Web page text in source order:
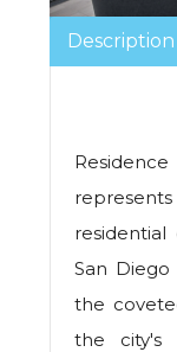
Description
San
the
the city's